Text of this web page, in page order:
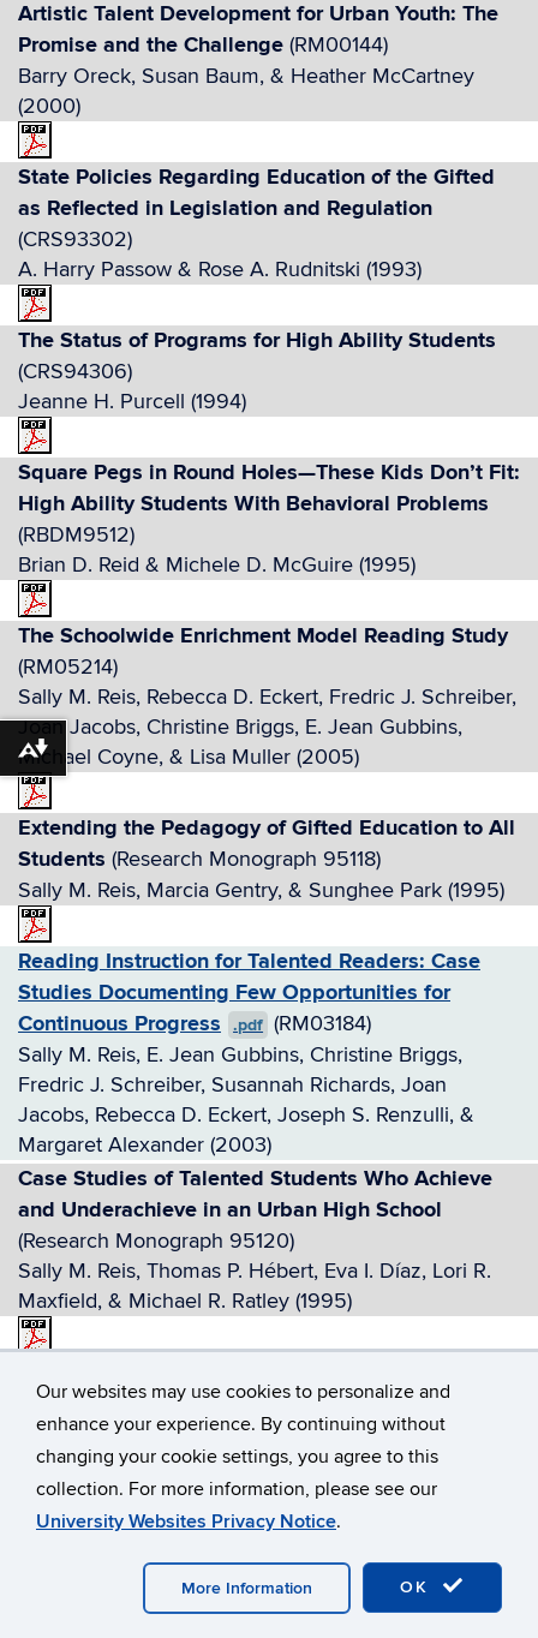
Our websites may use cookies to personalize and
enhance your experience. By continuing without
changing your cookie settings, you agree to this
collection. For more information, please see our
University Websites Privacy Notice.
OK
More Information
Artistic Talent Development for Urban Youth: The
Promise and the Challenge (RM00144)
Barry Oreck, Susan Baum, & Heather McCartney
(2000)
State Policies Regarding Education of the Gifted
as Reflected in Legislation and Regulation
(CRS93302)
A. Harry Passow & Rose A. Rudnitski (1993)
The Status of Programs for High Ability Students
(CRS94306)
Jeanne H. Purcell (1994)
Square Pegs in Round Holes—These Kids Don’t Fit:
High Ability Students With Behavioral Problems
(RBDM9512)
Brian D. Reid & Michele D. McGuire (1995)
The Schoolwide Enrichment Model Reading Study
(RM05214)
Sally M. Reis, Rebecca D. Eckert, Fredric J. Schreiber,
Joan Jacobs, Christine Briggs, E. Jean Gubbins,
Michael Coyne, & Lisa Muller (2005)
Extending the Pedagogy of Gifted Education to All
Students (Research Monograph 95118)
Sally M. Reis, Marcia Gentry, & Sunghee Park (1995)
Reading Instruction for Talented Readers: Case
Studies Documenting Few Opportunities for
Continuous Progress
.pdf (RM03184)
Sally M. Reis, E. Jean Gubbins, Christine Briggs,
Fredric J. Schreiber, Susannah Richards, Joan
Jacobs, Rebecca D. Eckert, Joseph S. Renzulli, &
Margaret Alexander (2003)
Case Studies of Talented Students Who Achieve
and Underachieve in an Urban High School
(Research Monograph 95120)
Sally M. Reis, Thomas P. Hébert, Eva I. Díaz, Lori R.
Maxfield, & Michael R. Ratley (1995)
Enrichment Model-Reading (SEM-R) Classroom
Implementations .pdf (RM10204)
Sally M. Reis, Catherine A. Little, Elizabeth A. Fogarty,
Angela M. Housand, Brian C. Housand, Sheelah M.
Sweeny, Rebecca D. Eckert, & Lisa M. Muller (2010)
Talents in Two Places: Case Studies of High Ability
Students With Learning Disabilities Who Have
(Research Monograph 95114)
Download alternative formats ...